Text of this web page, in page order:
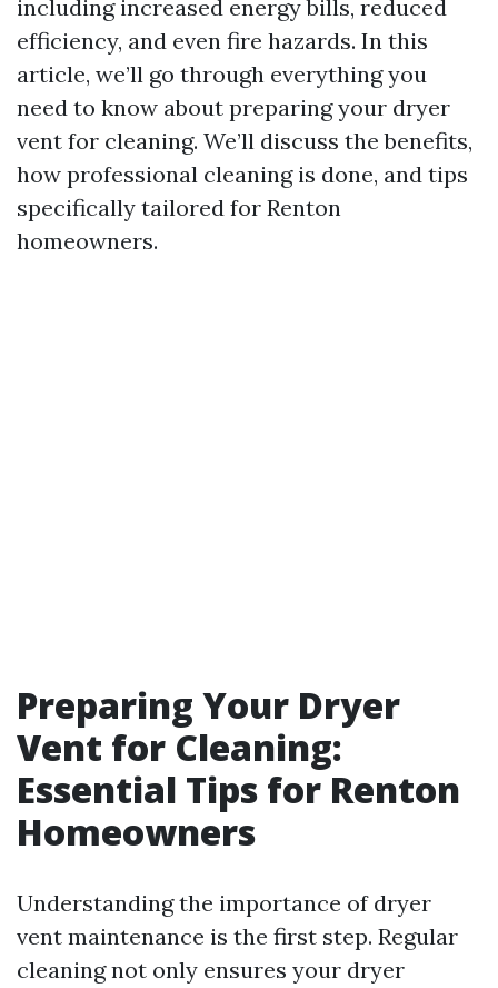
including increased energy bills, reduced
efficiency, and even fire hazards. In this
article, we’ll go through everything you
need to know about preparing your dryer
vent for cleaning. We’ll discuss the benefits,
how professional cleaning is done, and tips
specifically tailored for Renton
homeowners.
Preparing Your Dryer
Vent for Cleaning:
Essential Tips for Renton
Homeowners
Understanding the importance of dryer
vent maintenance is the first step. Regular
cleaning not only ensures your dryer